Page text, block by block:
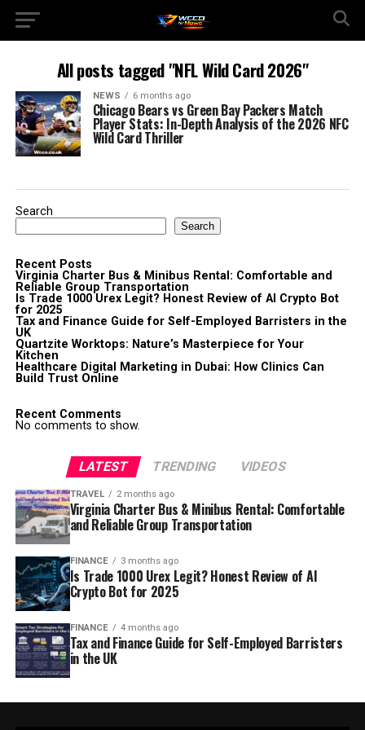
All posts tagged "NFL Wild Card 2026"
NEWS 6 months ago
Chicago Bears vs Green Bay Packers Match
Player Stats: In-Depth Analysis of the 2026 NFC
Wild Card Thriller
Search
Search
Recent Posts
Virginia Charter Bus & Minibus Rental: Comfortable and
Reliable Group Transportation
Is Trade 1000 Urex Legit? Honest Review of AI Crypto Bot
for 2025
Tax and Finance Guide for Self-Employed Barristers in the
UK
Quartzite Worktops: Nature’s Masterpiece for Your
Kitchen
Healthcare Digital Marketing in Dubai: How Clinics Can
Build Trust Online
Recent Comments
No comments to show.
LATEST TRENDING VIDEOS
TRAVEL 2 months ago
Virginia Charter Bus & Minibus Rental: Comfortable
and Reliable Group Transportation
FINANCE 3 months ago
Is Trade 1000 Urex Legit? Honest Review of AI
Crypto Bot for 2025
FINANCE 4 months ago
Tax and Finance Guide for Self-Employed Barristers
in the UK